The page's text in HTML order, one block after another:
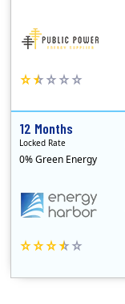
12 Months
Locked Rate
0% Green Energy